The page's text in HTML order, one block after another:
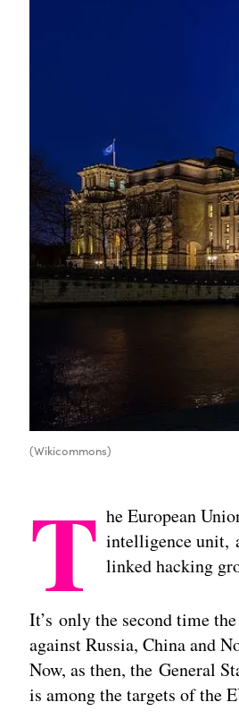
(Wikicommons)
T he European
intelligence unit,
linked hacking
It’s only the second time
against Russia, China and
Now, as then, the General
is among the targets of the